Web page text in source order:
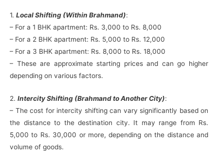
1. Local Shifting (Within Brahmand):
– For a 1 BHK apartment: Rs. 3,000 to Rs. 8,000
– For a 2 BHK apartment: Rs. 5,000 to Rs. 12,000
– For a 3 BHK apartment: Rs. 8,000 to Rs. 18,000
– These are approximate starting prices and can go higher
depending on various factors.
2. Intercity Shifting (Brahmand to Another City):
– The cost for intercity shifting can vary significantly based on
the distance to the destination city. It may range from Rs.
5,000 to Rs. 30,000 or more, depending on the distance and
volume of goods.